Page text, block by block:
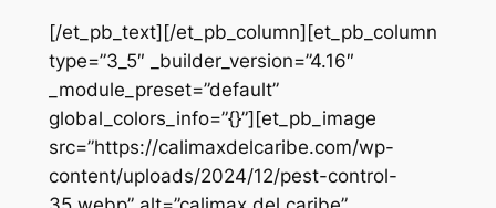
[/et_pb_text][/et_pb_column][et_pb_column
type=”3_5″ _builder_version=”4.16″
_module_preset=”default”
global_colors_info=”{}”][et_pb_image
src=”https://calimaxdelcaribe.com/wp-
content/uploads/2024/12/pest-control-